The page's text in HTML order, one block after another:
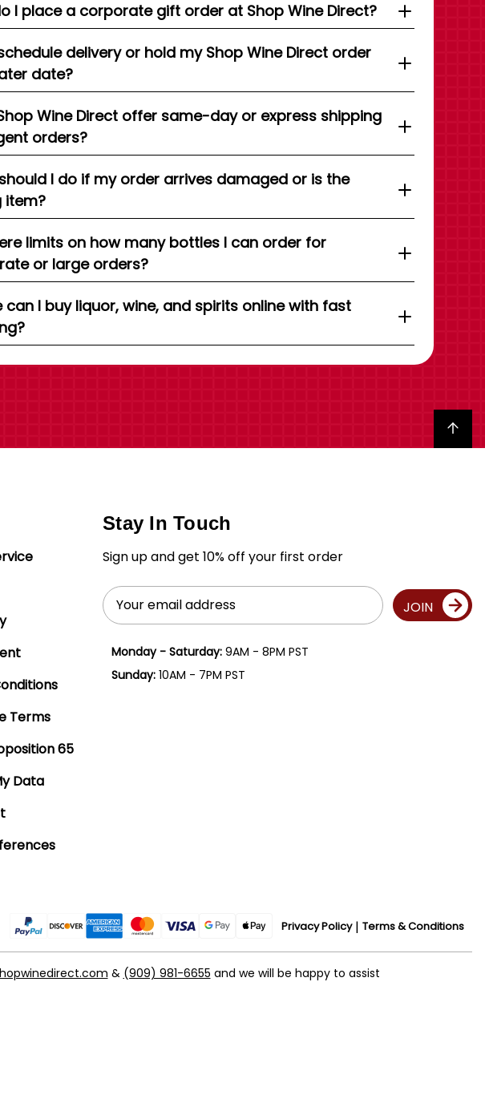
I place a corporate gift order at Shop Wine Direct?
delivery or hold my Shop Wine Direct order
date?
Wine Direct offer same-day or express shipping
orders?
I do if my order arrives damaged or is the
item?
limits on how many bottles I can order for
or large orders?
can I buy liquor, wine, and spirits online with fast
Back to top
Terms
65
Data
Stay In Touch
Sign up and get 10% off your first order
Email
Address
JOIN
Monday - Saturday:9AM - 8PM PST
Sunday:10AM - 7PM PST
Privacy Policy Terms & Conditions
& (909) 981-6655 and we will be happy to assist